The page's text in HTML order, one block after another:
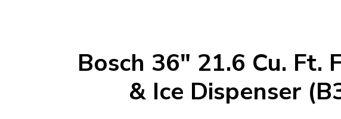
Bosch 36" 21.6 Cu.
& Ice Dispenser